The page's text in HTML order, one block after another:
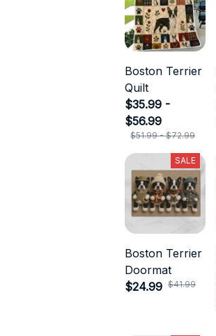
Boston Terrier
Quilt
$35.99 -
$56.99
$51.99 - $72.99
SALE
Boston Terrier
Doormat
$24.99 $41.99